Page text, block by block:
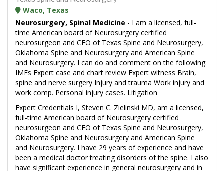
Waco, Texas
Neurosurgery, Spinal Medicine - I am a licensed, full-
time American board of Neurosurgery certified
neurosurgeon and CEO of Texas Spine and Neurosurgery,
Oklahoma Spine and Neurosurgery and American Spine
and Neurosurgery. I can do and comment on the following:
IMEs Expert case and chart review Expert witness Brain,
spine and nerve surgery Injury and trauma Work injury and
work comp. Personal injury cases. Litigation
Expert Credentials I, Steven C. Zielinski MD, am a licensed,
full-time American board of Neurosurgery certified
neurosurgeon and CEO of Texas Spine and Neurosurgery,
Oklahoma Spine and Neurosurgery and American Spine
and Neurosurgery. I have 29 years of experience and have
been a medical doctor treating disorders of the spine. I also
have significant experience in general neurosurgery and in